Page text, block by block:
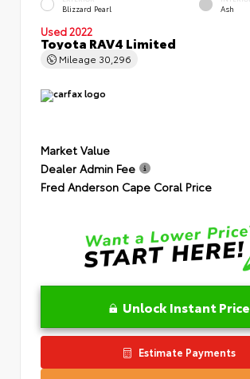
Blizzard Pearl Ash
Used 2022
Toyota RAV4 Limited
Mileage 30,296
Market Value
Dealer Admin Fee
Fred Anderson Cape Coral Price
Unlock Instant Price
Estimate Payments